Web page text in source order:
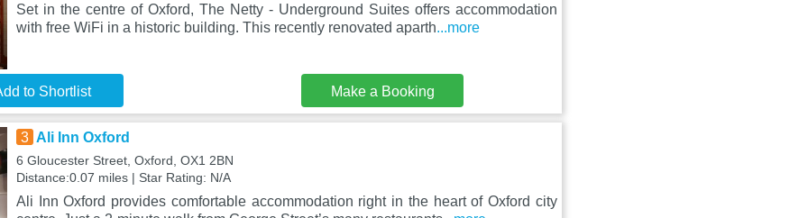
Set in the centre of Oxford, The Netty - Underground Suites offers accommodation
with free WiFi in a historic building. This recently renovated aparth...more
to Shortlist Make a Booking
3 Ali Inn Oxford
6 Gloucester Street, Oxford, OX1 2BN
Distance:0.07 miles | Star Rating: N/A
Ali Inn Oxford provides comfortable accommodation right in the heart of Oxford city